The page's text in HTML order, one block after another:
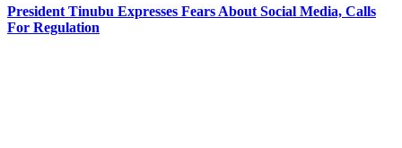
President Tinubu Expresses Fears About Social Media, Calls
For Regulation